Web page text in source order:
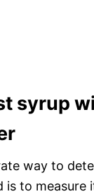
syrup
way to
is to measure